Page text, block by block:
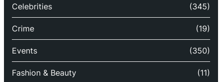
Celebrities (345)
Crime (19)
Events (350)
Fashion & Beauty (11)